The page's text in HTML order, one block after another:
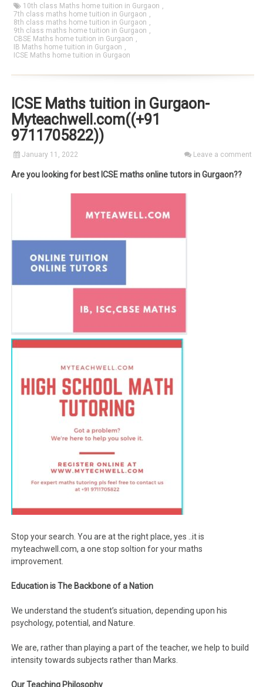
10th class Maths home tuition in Gurgaon ,
7th class maths home tuition in Gurgaon ,
8th class maths home tuition in Gurgaon ,
9th class maths home tuition in Gurgaon ,
CBSE Maths home tuition in Gurgaon ,
IB Maths home tuition in Gurgaon ,
ICSE Maths home tuition in Gurgaon
ICSE Maths tuition in Gurgaon-
Myteachwell.com((+91
9711705822))
January 11, 2022 Leave a comment
Are you looking for best ICSE maths online tutors in Gurgaon??
Stop your search. You are at the right place, yes ..it is
myteachwell.com, a one stop soltion for your maths
improvement.
Education is The Backbone of a Nation
We understand the student’s situation, depending upon his
psychology, potential, and Nature.
We are, rather than playing a part of the teacher, we help to build
intensity towards subjects rather than Marks.
Our Teaching Philosophy